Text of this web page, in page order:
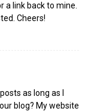
link back to mine.
Cheers!
as long as I
blog? My website